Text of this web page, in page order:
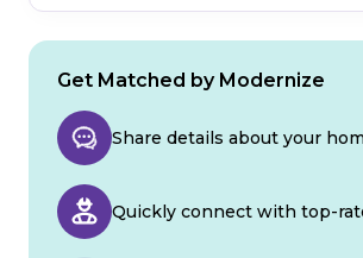
Get Matched by Modernize
Share details about your
Quickly connect with top-